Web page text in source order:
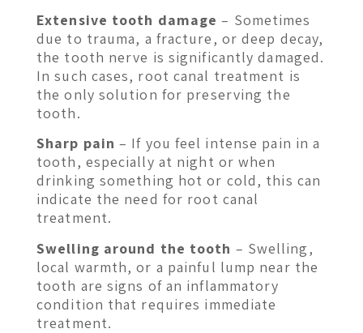
Extensive tooth damage – Sometimes
due to trauma, a fracture, or deep decay,
the tooth nerve is significantly damaged.
In such cases, root canal treatment is
the only solution for preserving the
tooth.
Sharp pain – If you feel intense pain in a
tooth, especially at night or when
drinking something hot or cold, this can
indicate the need for root canal
treatment.
Swelling around the tooth – Swelling,
local warmth, or a painful lump near the
tooth are signs of an inflammatory
condition that requires immediate
treatment.